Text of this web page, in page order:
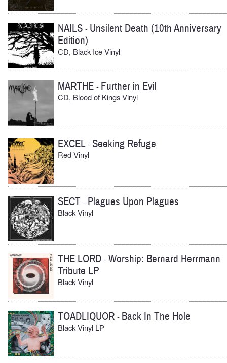
NAILS - Unsilent Death (10th Anniversary
Edition)
CD, Black Ice Vinyl
MARTHE - Further in Evil
CD, Blood of Kings Vinyl
EXCEL-Seeking Refuge
Red Vinyl
SECT - Plagues Upon Plagues
Black Vinyl
THE LORD -Worship: Bernard Herrmann
Tribute LP
Black Vinyl
TOADLIQUOR - Back In The Hole
Black Vinyl LP